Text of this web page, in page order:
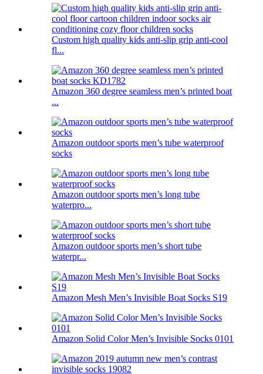
Custom high quality kids anti-slip grip anti-cool
fl...
Amazon 360 degree seamless men’s printed boat
...
Amazon outdoor sports men’s tube waterproof
socks
Amazon outdoor sports men’s long tube
waterpro...
Amazon outdoor sports men’s short tube
waterpr...
Amazon Mesh Men’s Invisible Boat Socks S19
Amazon Solid Color Men’s Invisible Socks 0101